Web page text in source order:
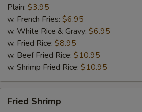
Drum
Sticks
(3)
Plain: $3.95
w. French Fries: $6.95
w. White Rice & Gravy: $6.95
w. Fried Rice: $8.95
w. Beef Fried Rice: $10.95
w. Shrimp Fried Rice: $10.95
Shrimp
Fried Shrimp